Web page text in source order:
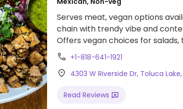
Serves meat, vegan options
chain with trendy vibe and
Offers vegan choices for salads,
and burritos using savory pea
cheese. Order at the counter,
table. Website has a toggle to
+1-818-641-1921
4303 W Riverside Dr, Toluca
Read Reviews